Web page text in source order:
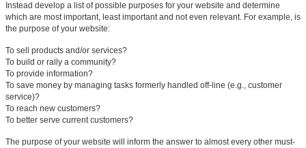
Instead develop a list of possible purposes for your website and determine
which are most important, least important and not even relevant. For example, is
the purpose of your website:
To sell products and/or services?
To build or rally a community?
To provide information?
To save money by managing tasks formerly handled off-line (e.g., customer
service)?
To reach new customers?
To better serve current customers?
The purpose of your website will inform the answer to almost every other must-